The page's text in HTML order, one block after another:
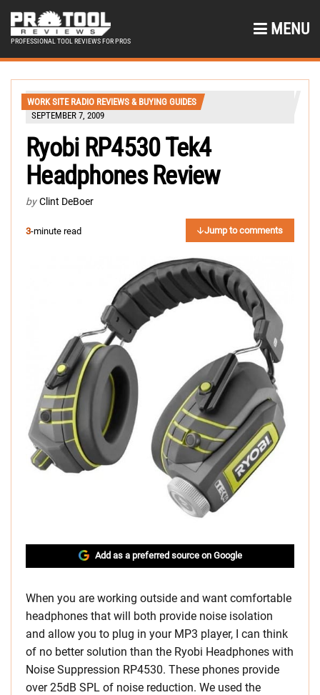
PROFESSIONAL TOOL REVIEWS FOR PROS
MENU
WORK SITE RADIO REVIEWS & BUYING GUIDES
SEPTEMBER 7, 2009
Ryobi RP4530 Tek4
Headphones Review
by Clint DeBoer
3-minute read Jump to comments
Add as a preferred source on Google
When you are working outside and want comfortable
headphones that will both provide noise isolation
and allow you to plug in your MP3 player, I can think
of no better solution than the Ryobi Headphones with
Noise Suppression RP4530. These phones provide
over 25dB SPL of noise reduction. We used the